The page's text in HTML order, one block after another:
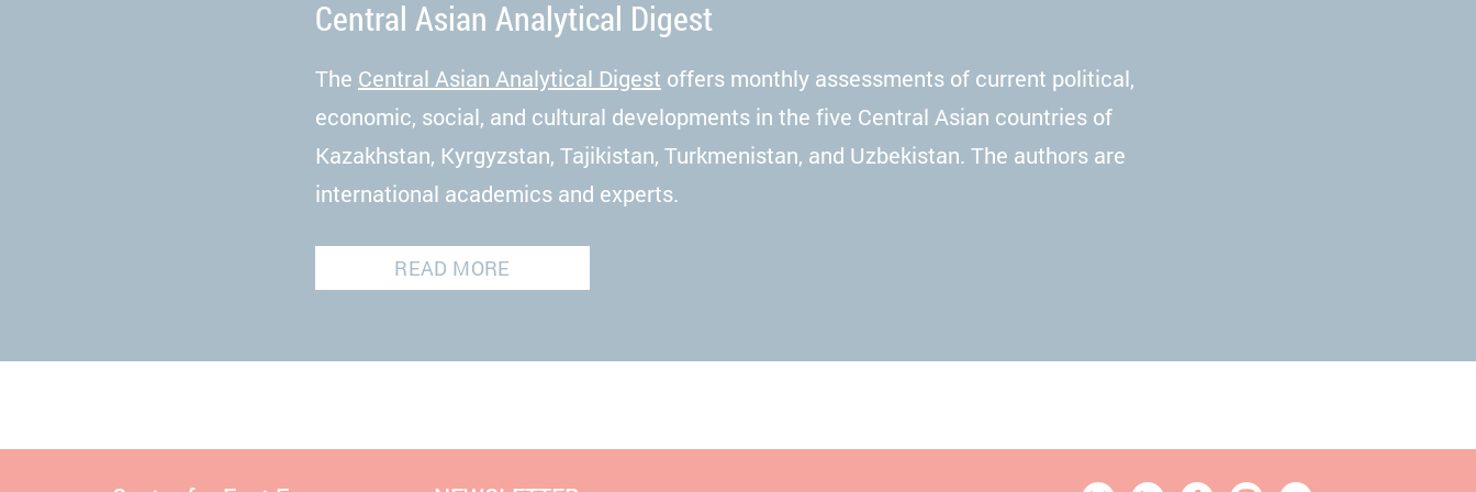
Central Asian Analytical Digest
The Central Asian Analytical Digest offers monthly assessments of current political,
economic, social, and cultural developments in the five Central Asian countries of
Kazakhstan, Kyrgyzstan, Tajikistan, Turkmenistan, and Uzbekistan. The authors are
international academics and experts.
READ MORE